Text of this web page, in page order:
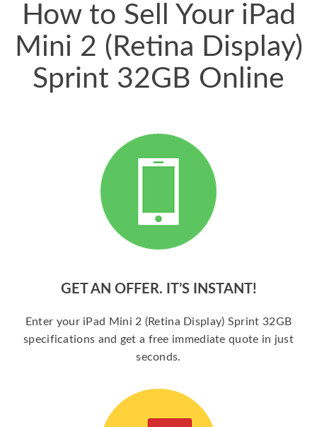
How to Sell Your iPad
Mini 2 (Retina Display)
Sprint 32GB Online
GET AN OFFER. IT’S INSTANT!
Enter your iPad Mini 2 (Retina Display) Sprint 32GB
specifications and get a free immediate quote in just
seconds.